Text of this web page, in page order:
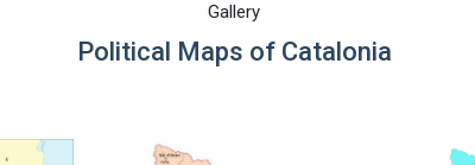
Gallery
Political Maps of Catalonia